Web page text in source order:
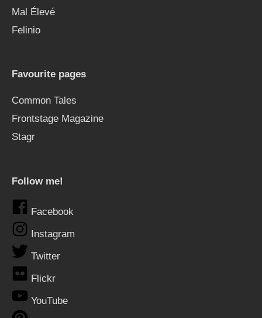
Mal Élevé
Felinio
Favourite pages
Common Tales
Frontstage Magazine
Stagr
Follow me!
Facebook
Instagram
Twitter
Flickr
YouTube